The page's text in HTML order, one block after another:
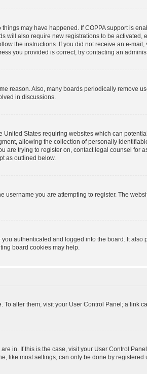
may have happened. If COPPA support is
will also require new registrations to be
the instructions. If you did not receive an e-
you provided is correct, try contacting an
reason. Also, many boards periodically remove
in discussions.
States requiring websites which can
allowing the collection of personally
are trying to register on, contact legal counsel for
as outlined below.
username you are attempting to register. The
authenticated and logged into the board. It
board cookies may help.
alter them, visit your User Control Panel; a link
in. If this is the case, visit your User Control
like most settings, can only be done by